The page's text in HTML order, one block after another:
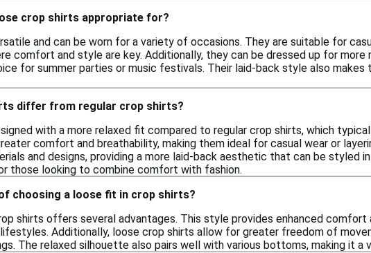
crop shirts appropriate for?
and can be worn for a variety of occasions. They are suitable for
comfort and style are key. Additionally, they can be dressed up for
for summer parties or music festivals. Their laid-back style also makes
differ from regular crop shirts?
with a more relaxed fit compared to regular crop shirts, which
comfort and breathability, making them ideal for casual wear or
and designs, providing a more laid-back aesthetic that can be styled
those looking to combine comfort with fashion.
choosing a loose fit in crop shirts?
shirts offers several advantages. This style provides enhanced comfort
Additionally, loose crop shirts allow for greater freedom of
The relaxed silhouette also pairs well with various bottoms, making it a